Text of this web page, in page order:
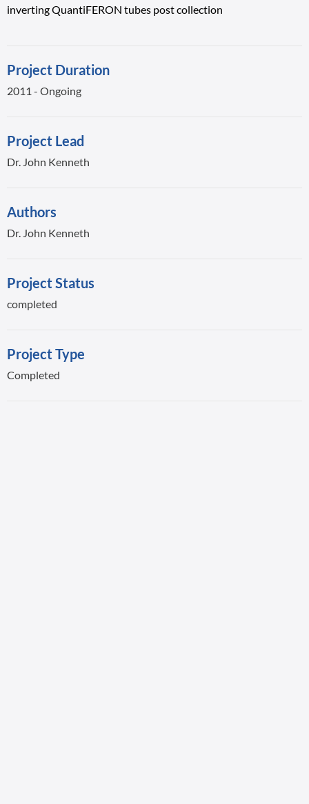
inverting QuantiFERON tubes post collection
Project Duration
2011 - Ongoing
Project Lead
Dr. John Kenneth
Authors
Dr. John Kenneth
Project Status
completed
Project Type
Completed